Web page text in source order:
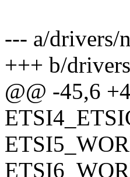
--- a/drivers/
+++ b/
@@ -45,6